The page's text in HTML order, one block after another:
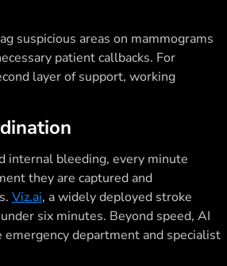
suspicious areas on mammograms
patient callbacks. For
layer of support, working
internal bleeding, every minute
they are captured and
Viz.ai, a widely deployed stroke
six minutes. Beyond speed, AI
emergency department and specialist